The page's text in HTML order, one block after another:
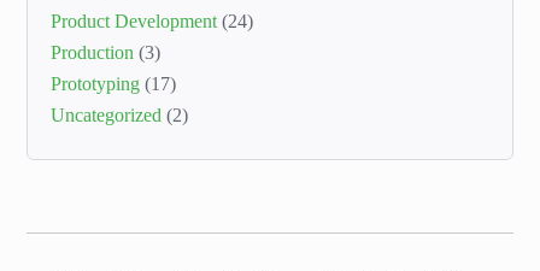
Product Development(24)
Production (3)
Prototyping (17)
Uncategorized (2)